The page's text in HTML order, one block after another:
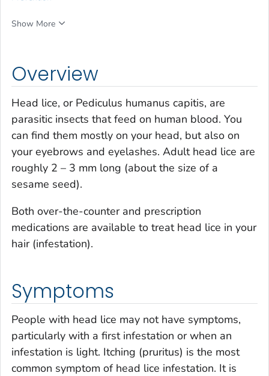
Overview
Head lice, or Pediculus humanus capitis, are
parasitic insects that feed on human blood. You
can find them mostly on your head, but also on
your eyebrows and eyelashes. Adult head lice are
roughly 2 – 3 mm long (about the size of a
sesame seed).
Both over-the-counter and prescription
medications are available to treat head lice in your
hair (infestation).
Symptoms
People with head lice may not have symptoms,
particularly with a first infestation or when an
infestation is light. Itching (pruritus) is the most
common symptom of head lice infestation. It is
Show More